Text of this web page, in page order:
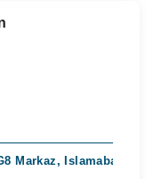
Markaz, Islamabad